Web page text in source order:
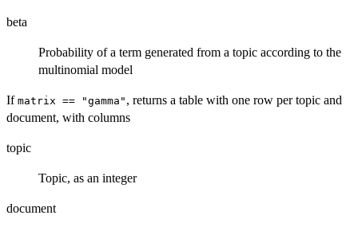
beta
Probability of a term generated from a topic according to the
multinomial model
If matrix == "gamma" , returns a table with one row per topic and
document, with columns
topic
Topic, as an integer
document